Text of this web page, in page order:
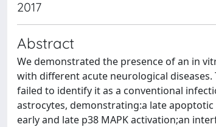
2017
Abstract
We demonstrated the presence of an in
with different acute neurological
failed to identify it as a conventional
astrocytes, demonstrating:a late apoptotic
early and late p38 MAPK activation;an